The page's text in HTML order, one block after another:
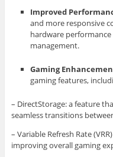
Improved
and more responsive
hardware
management.
Gaming
gaming features,
– DirectStorage: a feature
seamless transitions
– Variable Refresh Rate
improving overall gaming